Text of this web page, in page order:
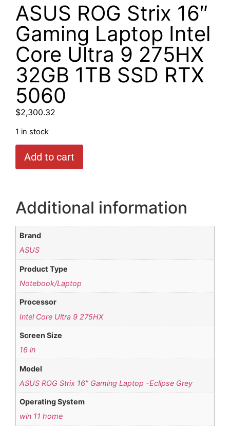
ASUS ROG Strix 16″
Gaming Laptop Intel
Core Ultra 9 275HX
32GB 1TB SSD RTX
5060
$2,300.32
1 in stock
Add to cart
Additional information
Brand
ASUS
Product Type
Notebook/Laptop
Processor
Intel Core Ultra 9 275HX
Screen Size
16 in
Model
ASUS ROG Strix 16" Gaming Laptop -Eclipse Grey
Operating System
win 11 home